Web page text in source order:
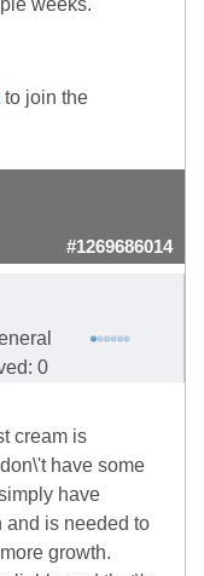
weeks.
to join the
#1269686014
0
cream is
have some
have
and is needed to
growth.